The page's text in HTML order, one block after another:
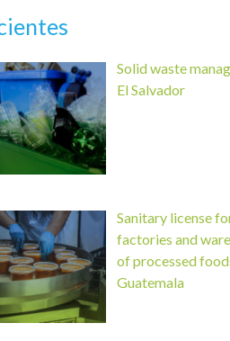
Solid waste
El Salvador
Sanitary license
factories and
of processed
Guatemala